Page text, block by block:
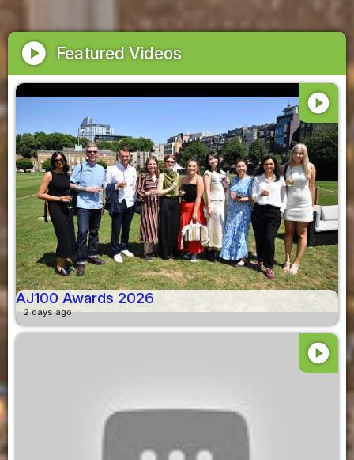
play_circle Featured Videos
play_circle
AJ100 Awards 2026
2 days ago
play_circle